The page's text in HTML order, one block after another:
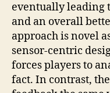
eventually leading
and an overall
approach is novel
sensor-centric
forces players to
fact. In contrast,